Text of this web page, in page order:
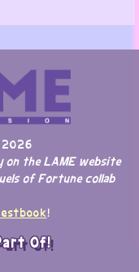
2026
on the LAME website
of Fortune collab
!
Of!